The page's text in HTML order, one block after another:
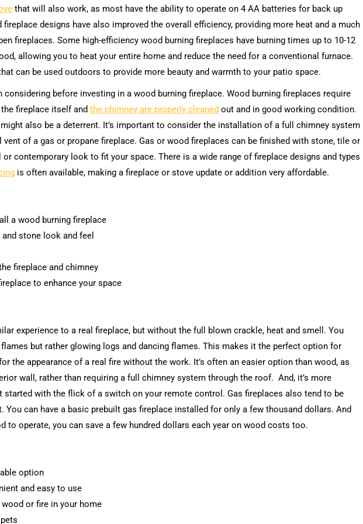
that will also work, as most have the ability to operate on 4 AA batteries for back up
designs have also improved the overall efficiency, providing more heat and a much
fireplaces. Some high-efficiency wood burning fireplaces have burning times up to 10-12
allowing you to heat your entire home and reduce the need for a conventional furnace.
can be used outdoors to provide more beauty and warmth to your patio space.
before investing in a wood burning fireplace. Wood burning fireplaces require
fireplace itself and the chimney are properly cleaned out and in good working condition.
might also be a deterrent. It’s important to consider the installation of a full chimney system
of a gas or propane fireplace. Gas or wood fireplaces can be finished with stone, tile or
contemporary look to fit your space. There is a wide range of fireplace designs and types
is often available, making a fireplace or stove update or addition very affordable.
a wood burning fireplace
stone look and feel
fireplace and chimney
to enhance your space
experience to a real fireplace, but without the full blown crackle, heat and smell. You
but rather glowing logs and dancing flames. This makes it the perfect option for
the appearance of a real fire without the work. It’s often an easier option than wood, as
wall, rather than requiring a full chimney system through the roof. And, it’s more
started with the flick of a switch on your remote control. Gas fireplaces also tend to be
You can have a basic prebuilt gas fireplace installed for only a few thousand dollars. And
to operate, you can save a few hundred dollars each year on wood costs too.
option
and easy to use
or fire in your home